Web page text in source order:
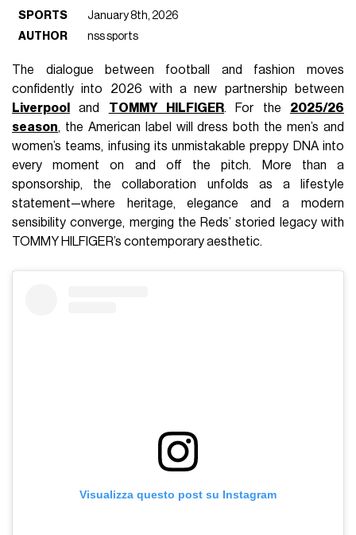
SPORTS
January 8th, 2026
AUTHOR
nss sports
The dialogue between football and fashion moves
confidently into 2026 with a new partnership between
Liverpool
and TOMMY HILFIGER. For the 2025/26
season, the American label will dress both the men’s and
women’s teams, infusing its unmistakable preppy DNA into
every moment on and off the pitch. More than a
sponsorship, the collaboration unfolds as a lifestyle
statement—where heritage, elegance and a modern
sensibility converge, merging the Reds’ storied legacy with
TOMMY HILFIGER’s contemporary aesthetic.
Visualizza questo post su Instagram